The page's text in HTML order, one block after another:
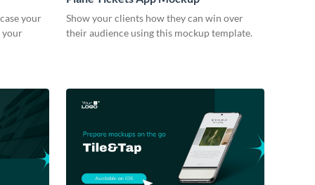
your
your
Show your clients how they can win over
their audience using this mockup template.